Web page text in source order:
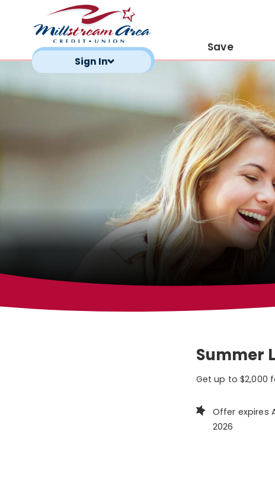
Save
Sign In
Summer
Get up to $2,000
Offer expires
2026